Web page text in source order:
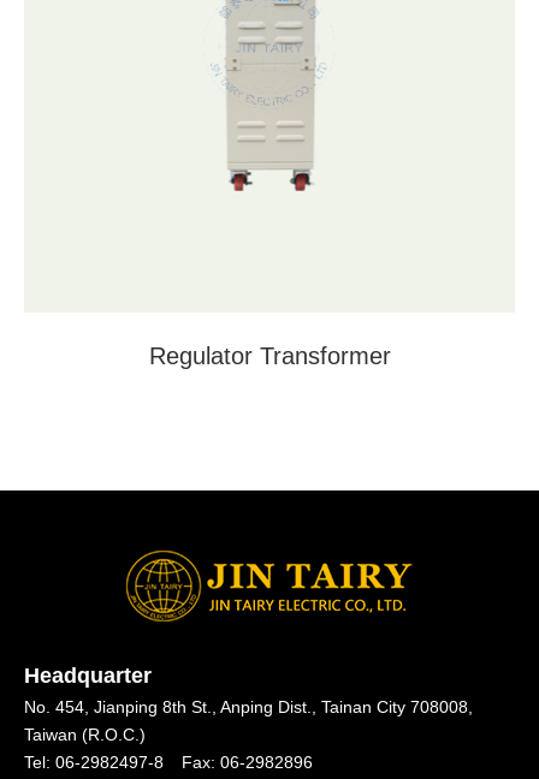
Regulator Transformer
Headquarter
No. 454, Jianping 8th St., Anping Dist., Tainan City 708008,
Taiwan (R.O.C.)
Tel: 06-2982497-8 Fax: 06-2982896